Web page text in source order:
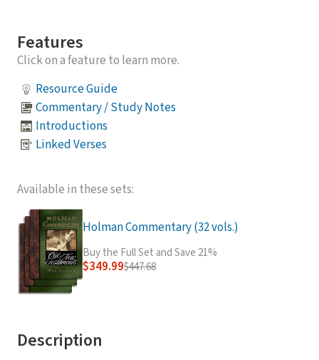
Features
Click on a feature to learn more.
Resource Guide
Commentary / Study Notes
Introductions
Linked Verses
Available in these sets:
Holman Commentary (32 vols.)
Buy the Full Set and Save 21%
$349.99$447.68
Description